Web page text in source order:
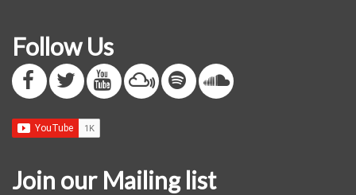
Follow Us
Join our Mailing list